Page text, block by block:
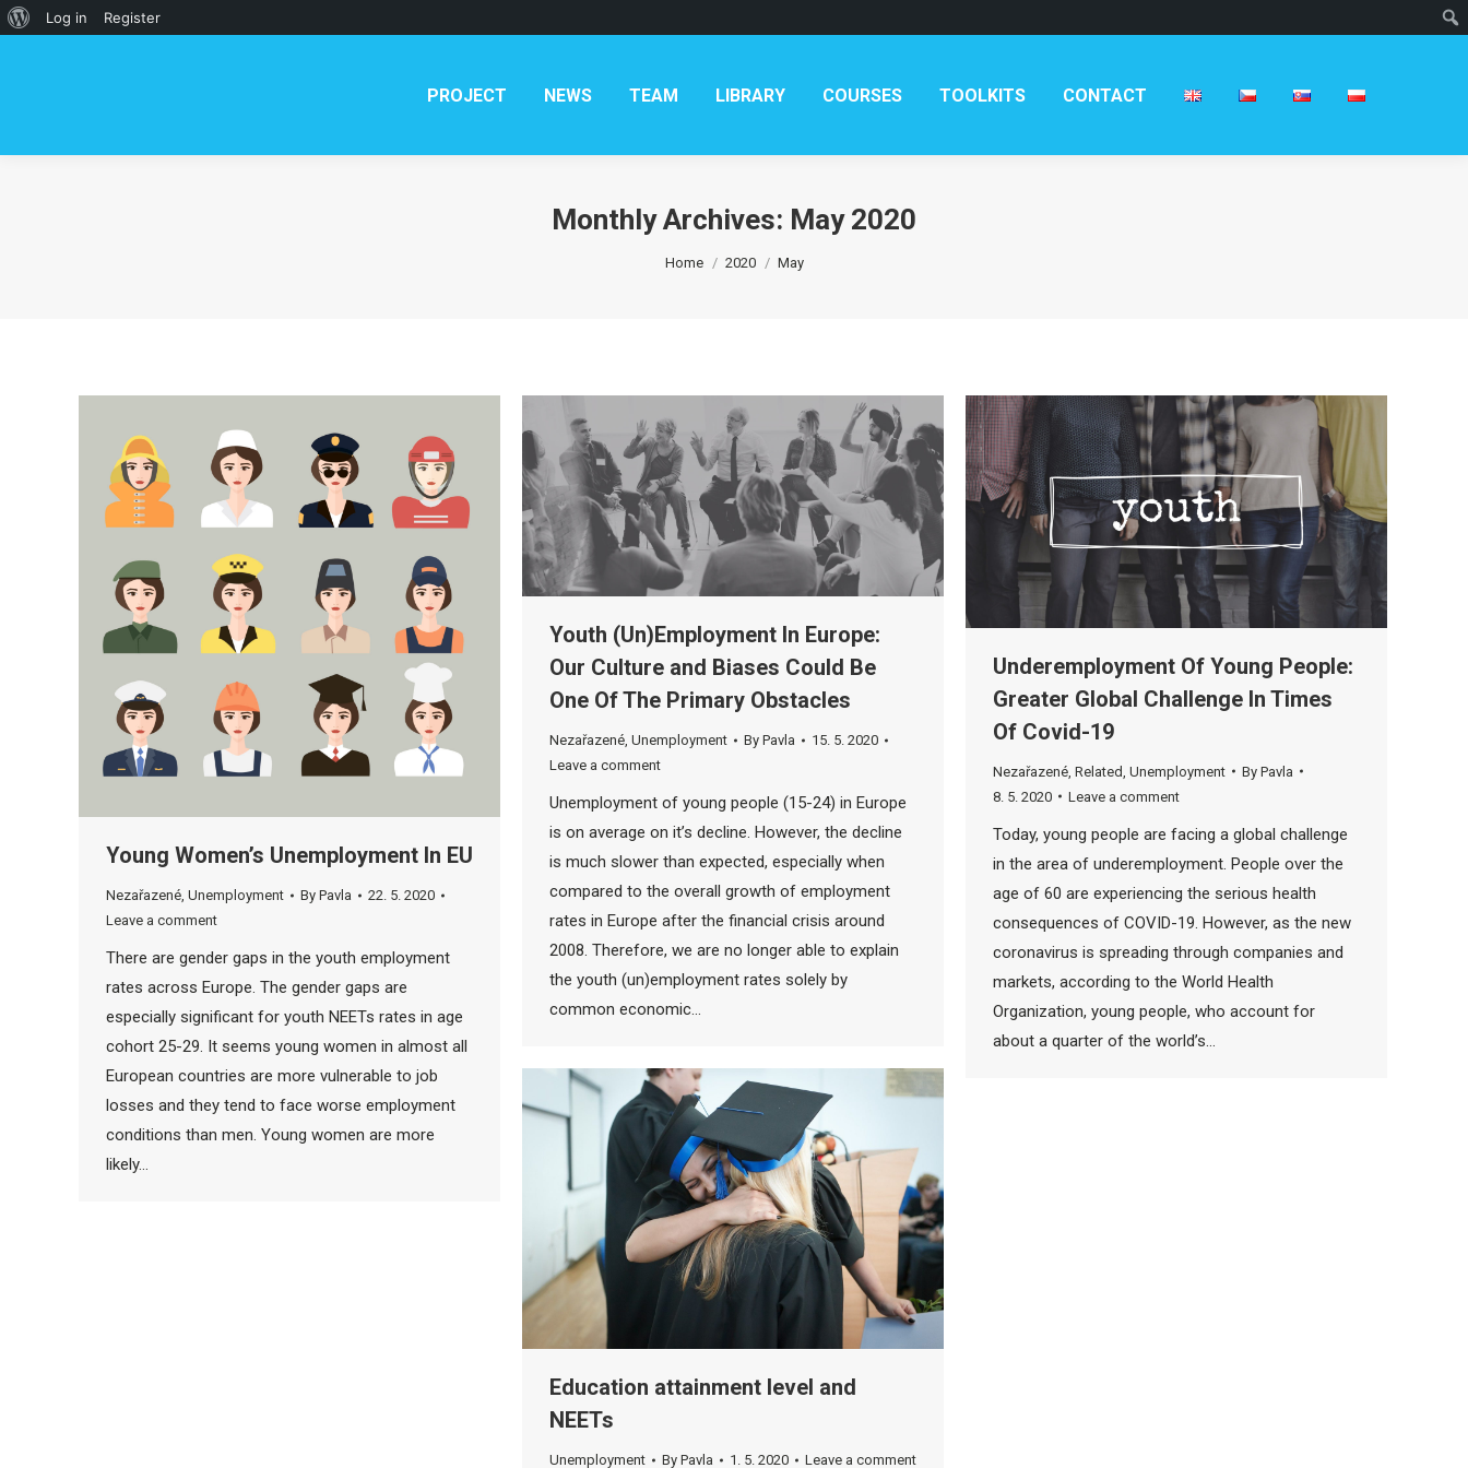
PROJECT NEWS TEAM LIBRARY COURSES TOOLKITS CONTACT
Monthly Archives: May 2020
Home 2020 May
Young Women’s Unemployment In EU
Nezařazené, Unemployment By Pavla
22. 5. 2020
Leave a comment
There are gender gaps in the youth employment
rates across Europe. The gender gaps are
especially significant for youth NEETs rates in age
cohort 25-29. It seems young women in almost all
European countries are more vulnerable to job
losses and they tend to face worse employment
conditions than men. Young women are more
likely…
Youth (Un)Employment In Europe:
Our Culture and Biases Could Be
One Of The Primary Obstacles
Nezařazené, Unemployment By Pavla
15. 5. 2020
Leave a comment
Unemployment of young people (15-24) in Europe
is on average on it’s decline. However, the decline
is much slower than expected, especially when
compared to the overall growth of employment
rates in Europe after the financial crisis around
2008. Therefore, we are no longer able to explain
the youth (un)employment rates solely by
common economic…
Underemployment Of Young People:
Greater Global Challenge In Times
Of Covid-19
Nezařazené Related Unemployment By Pavla
8. 5. 2020
Leave a comment
Today, young people are facing a global challenge
in the area of ​​underemployment. People over the
age of 60 are experiencing the serious health
consequences of COVID-19. However, as the new
coronavirus is spreading through companies and
markets, according to the World Health
Organization, young people, who account for
about a quarter of the world’s…
Education attainment level and
NEETs
Unemployment By Pavla 1. 5. 2020 Leave a comment
About
Log in Register